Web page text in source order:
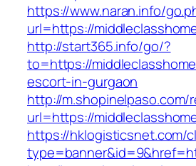
https://www.naran.info/
url=https://
http://start365.info/go/?
to=https://
escort-in-gurgaon
http://m.shopinelpaso.com/
url=https://
https://hklogisticsnet.com/